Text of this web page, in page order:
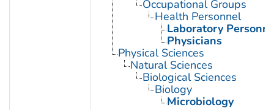
Occupational Groups
Health Personnel
Laboratory
Physicians
Physical Sciences
Natural Sciences
Biological Sciences
Biology
Microbiology